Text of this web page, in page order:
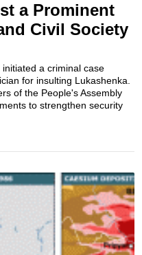
a Prominent
Civil Society
a criminal case
for insulting Lukashenka.
of the People's Assembly
to strengthen security